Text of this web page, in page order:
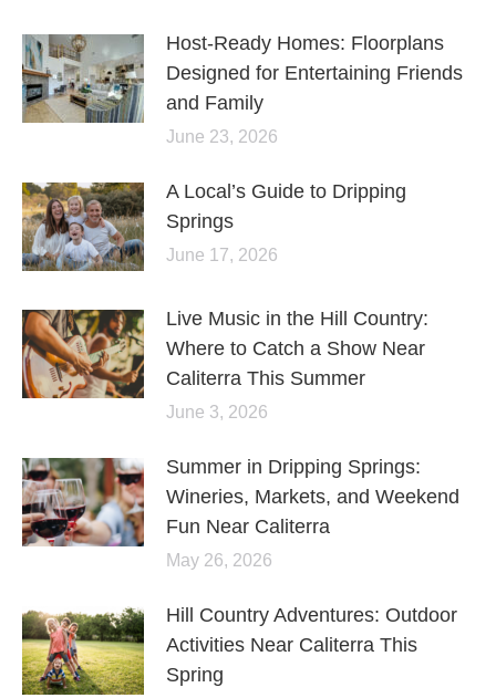
Host-Ready Homes: Floorplans
Designed for Entertaining Friends
and Family
June 23, 2026
A Local’s Guide to Dripping
Springs
June 17, 2026
Live Music in the Hill Country:
Where to Catch a Show Near
Caliterra This Summer
June 3, 2026
Summer in Dripping Springs:
Wineries, Markets, and Weekend
Fun Near Caliterra
May 26, 2026
Hill Country Adventures: Outdoor
Activities Near Caliterra This
Spring